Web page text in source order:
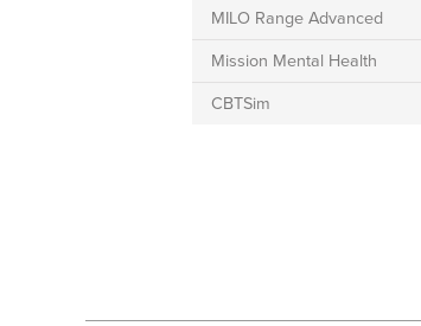
MILO Range Advanced
Mission Mental Health
CBTSim